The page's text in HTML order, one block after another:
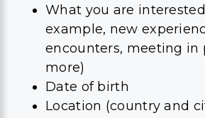
What you are
example, new
encounters, meeting in
more)
Date of birth
Location (country and